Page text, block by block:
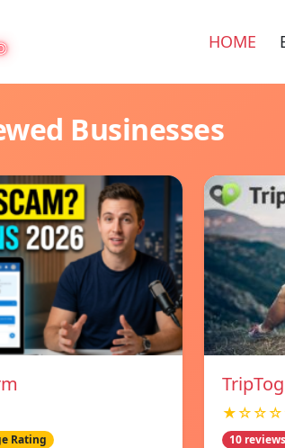
HOME
Businesses
Rating 10 reviews